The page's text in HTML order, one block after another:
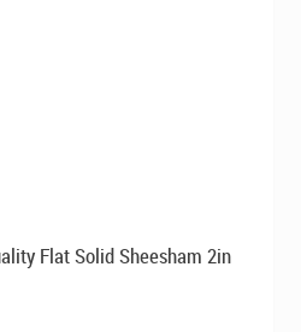
Flat Solid Sheesham 2in